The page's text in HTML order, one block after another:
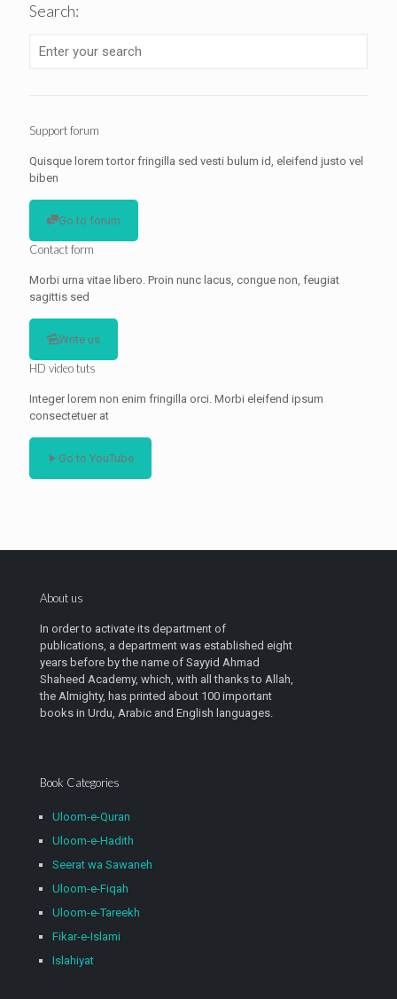
Search:
Support forum
Quisque lorem tortor fringilla sed vesti bulum id, eleifend justo vel
biben
Go to forum
Contact form
Morbi urna vitae libero. Proin nunc lacus, congue non, feugiat
sagittis sed
Write us
HD video tuts
Integer lorem non enim fringilla orci. Morbi eleifend ipsum
consectetuer at
Go to YouTube
About us
In order to activate its department of
publications, a department was established eight
years before by the name of Sayyid Ahmad
Shaheed Academy, which, with all thanks to Allah,
the Almighty, has printed about 100 important
books in Urdu, Arabic and English languages.
Book Categories
Uloom-e-Quran
Uloom-e-Hadith
Seerat wa Sawaneh
Uloom-e-Fiqah
Uloom-e-Tareekh
Fikar-e-Islami
Islahiyat